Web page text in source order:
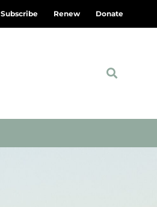
Subscribe Renew Donate